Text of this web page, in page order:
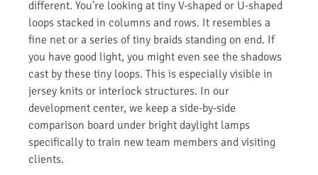
different. You’re looking at tiny V-shaped or U-shaped
loops stacked in columns and rows. It resembles a
fine net or a series of tiny braids standing on end. If
you have good light, you might even see the shadows
cast by these tiny loops. This is especially visible in
jersey knits or interlock structures. In our
development center, we keep a side-by-side
comparison board under bright daylight lamps
specifically to train new team members and visiting
clients.